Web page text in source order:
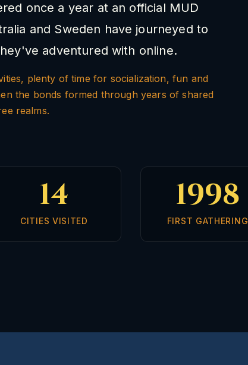
once a year at an official MUD
and Sweden have journeyed to
adventured with online.
plenty of time for socialization, fun and
the bonds formed through years of shared
realms.
14
CITIES VISITED
1998
FIRST GATHERING